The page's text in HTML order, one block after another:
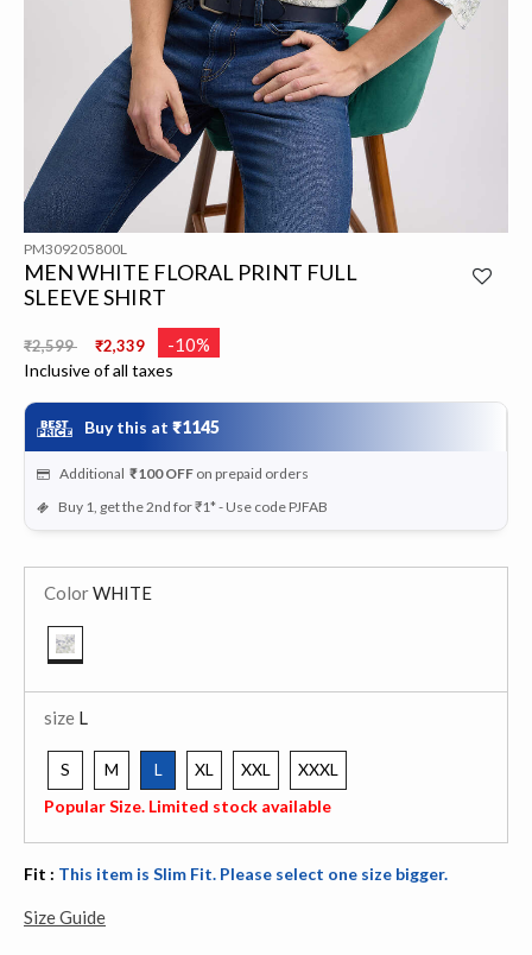
PM309205800L
MEN WHITE FLORAL PRINT FULL
SLEEVE SHIRT
Price reduced from
₹2,599 ₹2,339 -10%
Inclusive of all taxes
Buy this at ₹1145
Additional ₹100 OFF on prepaid orders
Buy 1, get the 2nd for ₹1* - Use code PJFAB
ColorWHITE
size L
S M
L
selected
XL XXL
XXXL
Popular Size. Limited stock available
Fit : This item is Slim Fit. Please select one size bigger.
Size Guide